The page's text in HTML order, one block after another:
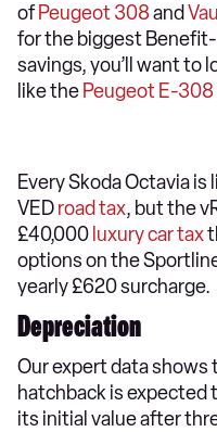
ofPeugeot 308and
for the biggest
savings, you’ll want to
like the Peugeot E-308
Every Skoda Octavia
VEDroad tax, but the
£40,000 luxury car tax
options on the
yearly £620 surcharge.
Depreciation
Our expert data shows
hatchback is expected
its initial value after